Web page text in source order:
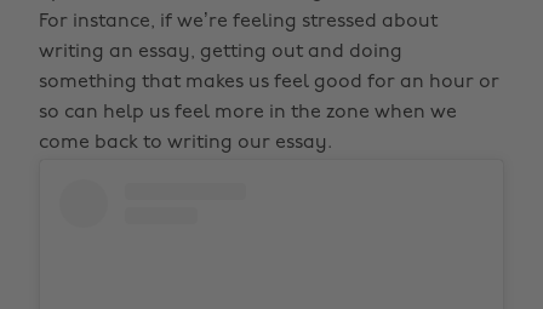
For instance, if we’re feeling stressed about
writing an essay, getting out and doing
something that makes us feel good for an hour or
so can help us feel more in the zone when we
come back to writing our essay.